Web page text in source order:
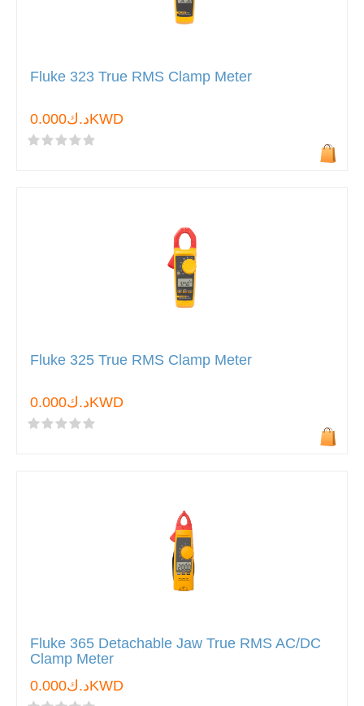
Fluke 323 True RMS Clamp Meter
د.ك0.000KWD
Fluke 325 True RMS Clamp Meter
د.ك0.000KWD
Fluke 365 Detachable Jaw True RMS AC/DC
Clamp Meter
د.ك0.000KWD